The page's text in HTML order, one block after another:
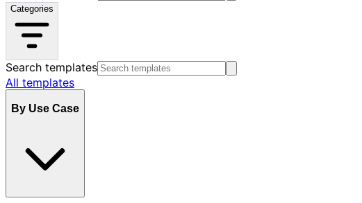
Categories
Search templates
All templates
By Use Case